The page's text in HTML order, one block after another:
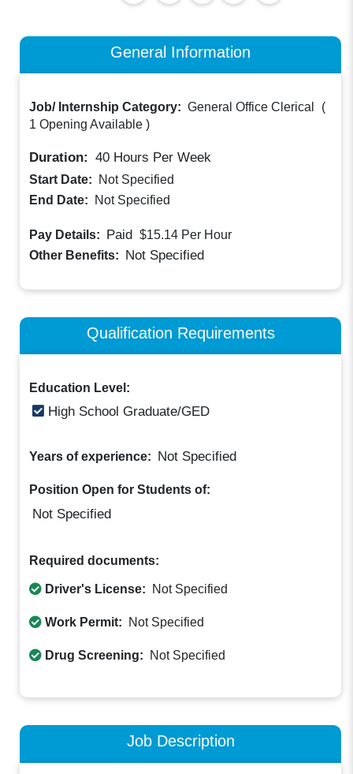
General Information
Job/ Internship Category: General Office Clerical
(
1 Opening Available )
Duration: 40 Hours Per Week
Start Date:
Not Specified
End Date:
Not Specified
Pay Details: Paid $15.14 Per Hour
Other Benefits: Not Specified
Qualification Requirements
Education Level:
High School Graduate/GED
Years of experience: Not Specified
Position Open for Students of:
Not Specified
Required documents:
Driver's License: Not Specified
Work Permit: Not Specified
Drug Screening: Not Specified
Job Description